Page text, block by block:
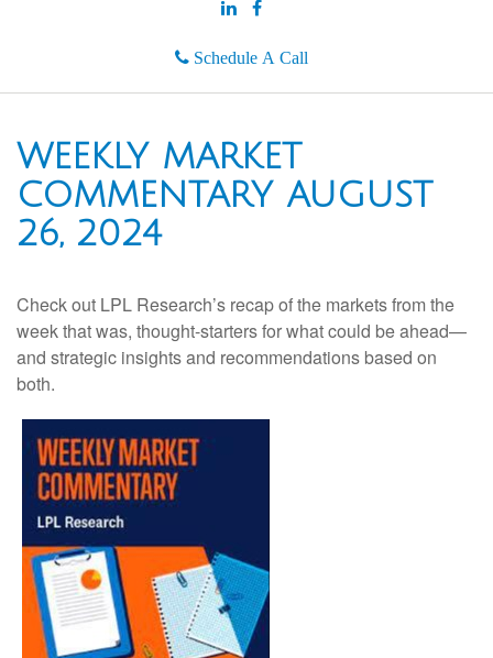
Schedule A Call
WEEKLY MARKET
COMMENTARY AUGUST
26, 2024
Check out LPL Research’s recap of the markets from the
week that was, thought-starters for what could be ahead—
and strategic insights and recommendations based on
both.